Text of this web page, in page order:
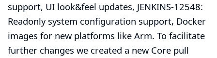
support, UI look&feel updates, JENKINS-12548:
Readonly system configuration support, Docker
images for new platforms like Arm. To facilitate
further changes we created a new Core pull